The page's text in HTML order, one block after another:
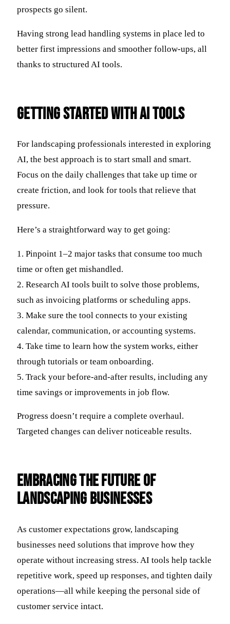
prospects go silent.
Having strong lead handling systems in place led to
better first impressions and smoother follow-ups, all
thanks to structured AI tools.
Getting Started with AI Tools
For landscaping professionals interested in exploring
AI, the best approach is to start small and smart.
Focus on the daily challenges that take up time or
create friction, and look for tools that relieve that
pressure.
Here’s a straightforward way to get going:
1. Pinpoint 1–2 major tasks that consume too much
time or often get mishandled.
2. Research AI tools built to solve those problems,
such as invoicing platforms or scheduling apps.
3. Make sure the tool connects to your existing
calendar, communication, or accounting systems.
4. Take time to learn how the system works, either
through tutorials or team onboarding.
5. Track your before-and-after results, including any
time savings or improvements in job flow.
Progress doesn’t require a complete overhaul.
Targeted changes can deliver noticeable results.
Embracing the Future of
Landscaping Businesses
As customer expectations grow, landscaping
businesses need solutions that improve how they
operate without increasing stress. AI tools help tackle
repetitive work, speed up responses, and tighten daily
operations—all while keeping the personal side of
customer service intact.